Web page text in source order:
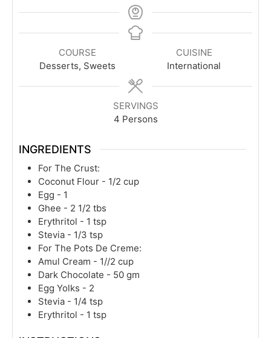
COURSE
Desserts, Sweets
CUISINE
International
SERVINGS
4 Persons
INGREDIENTS
For The Crust:
Coconut Flour - 1/2 cup
Egg - 1
Ghee - 2 1/2 tbs
Erythritol - 1 tsp
Stevia - 1/3 tsp
For The Pots De Creme:
Amul Cream - 1//2 cup
Dark Chocolate - 50 gm
Egg Yolks - 2
Stevia - 1/4 tsp
Erythritol - 1 tsp